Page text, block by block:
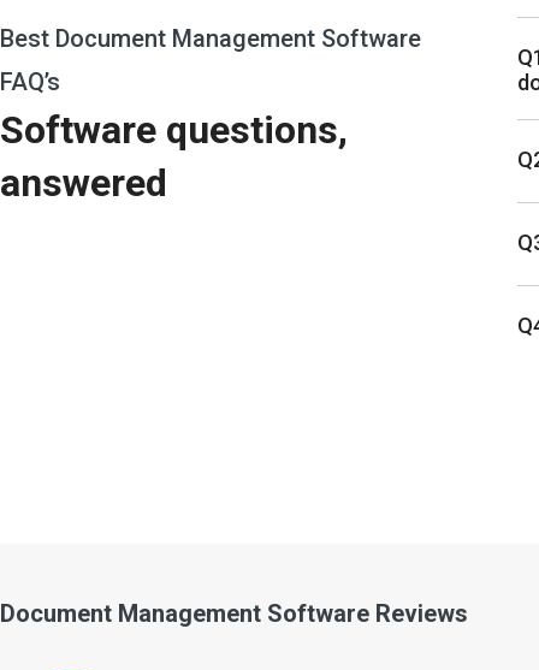
Best Document Management Software
FAQ’s
Software questions,
answered
Document Management Software Reviews